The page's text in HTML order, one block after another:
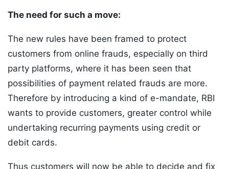
The need for such a move:
The new rules have been framed to protect
customers from online frauds, especially on third
party platforms, where it has been seen that
possibilities of payment related frauds are more.
Therefore by introducing a kind of e-mandate, RBI
wants to provide customers, greater control while
undertaking recurring payments using credit or
debit cards.
Thus customers will now be able to decide and fix